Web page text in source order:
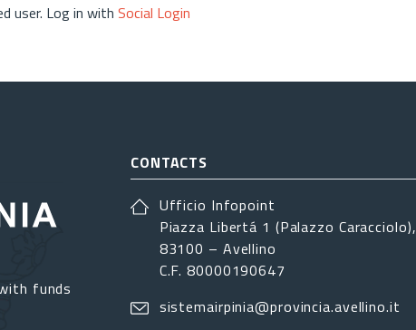
user. Log in with Social Login
funds
CONTACTS
Ufficio Infopoint
Piazza Libertá 1 (Palazzo Caracciolo),
83100 – Avellino
C.F. 80000190647
sistemairpinia@provincia.avellino.it